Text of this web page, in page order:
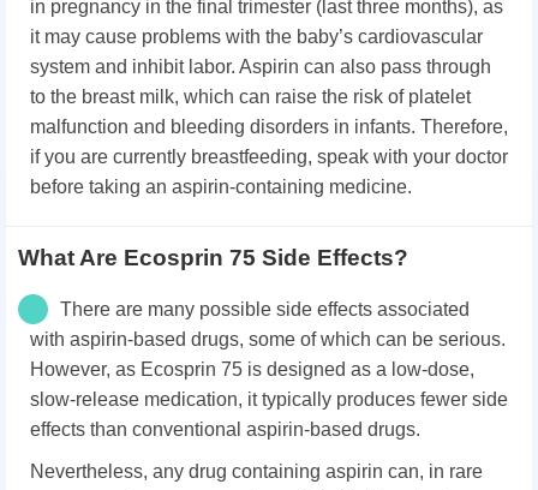
in pregnancy in the final trimester (last three months), as
it may cause problems with the baby’s cardiovascular
system and inhibit labor. Aspirin can also pass through
to the breast milk, which can raise the risk of platelet
malfunction and bleeding disorders in infants. Therefore,
if you are currently breastfeeding, speak with your doctor
before taking an aspirin-containing medicine.
What Are Ecosprin 75 Side Effects?
There are many possible side effects associated
with aspirin-based drugs, some of which can be serious.
However, as Ecosprin 75 is designed as a low-dose,
slow-release medication, it typically produces fewer side
effects than conventional aspirin-based drugs.
Nevertheless, any drug containing aspirin can, in rare